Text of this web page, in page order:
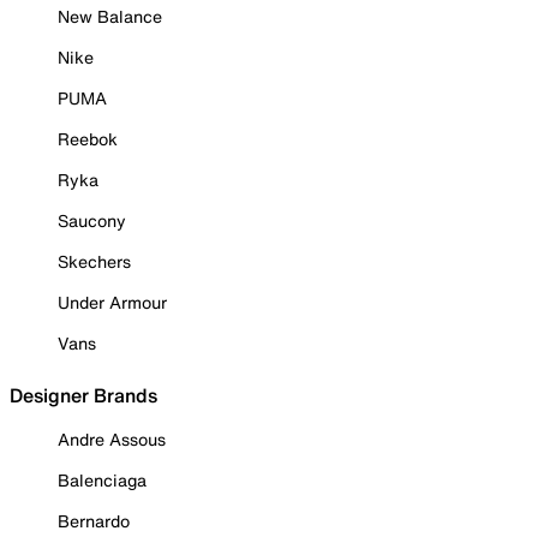
New Balance
Nike
PUMA
Reebok
Ryka
Saucony
Skechers
Under Armour
Vans
Designer Brands
Andre Assous
Balenciaga
Bernardo